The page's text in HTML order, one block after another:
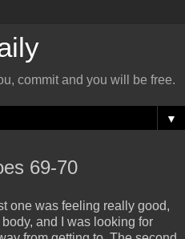
commit and you will be free.
▼
69-70
one was feeling really good,
and I was looking for